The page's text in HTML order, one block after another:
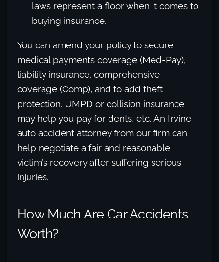
laws represent a floor when it comes to
buying insurance.
You can amend your policy to secure
medical payments coverage (Med-Pay),
liability insurance, comprehensive
coverage (Comp), and to add theft
protection. UMPD or collision insurance
may help you pay for dents, etc. An Irvine
auto accident attorney from our firm can
help negotiate a fair and reasonable
victim’s recovery after suffering serious
injuries.
How Much Are Car Accidents
Worth?